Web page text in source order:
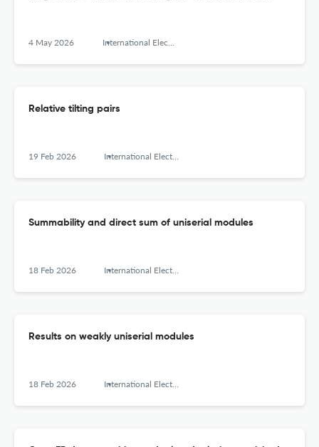
4 May 2026 International Electronic Journal of Algebra
Relative tilting pairs
19 Feb 2026 International Electronic Journal of Algebra
Summability and direct sum of uniserial modules
18 Feb 2026 International Electronic Journal of Algebra
Results on weakly uniserial modules
18 Feb 2026 International Electronic Journal of Algebra